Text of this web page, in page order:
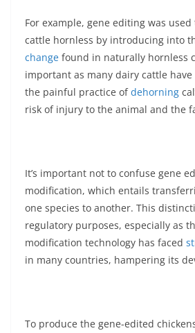
For example, gene editing was
cattle hornless by introducing into
change found in naturally hornless
important as many dairy cattle
the painful practice ofdehorning
risk of injury to the animal and the
It’s important not to confuse gene
modification, which entails
one species to another. This
regulatory purposes, especially as
modification technology has faced
in many countries, hampering its
To produce the gene-edited